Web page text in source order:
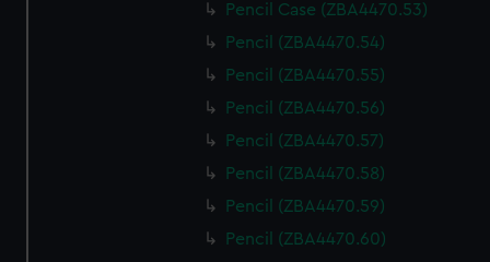
Pencil Case (ZBA4470.53)
Pencil (ZBA4470.54)
Pencil (ZBA4470.55)
Pencil (ZBA4470.56)
Pencil (ZBA4470.57)
Pencil (ZBA4470.58)
Pencil (ZBA4470.59)
Pencil (ZBA4470.60)